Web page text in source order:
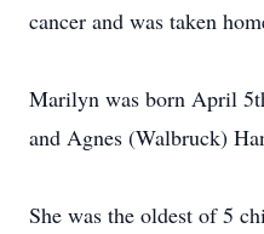
cancer and was taken
Marilyn was born April
and Agnes (Walbruck)
She was the oldest of 5